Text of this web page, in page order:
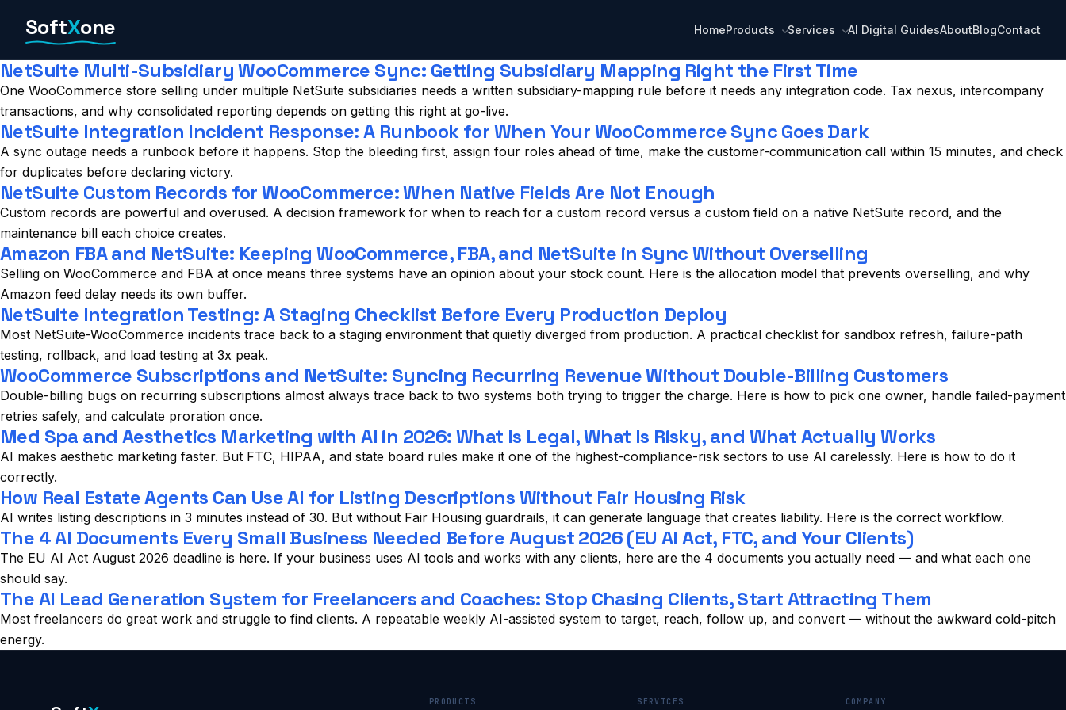
SoftXone HomeProducts Services AI Digital GuidesAboutBlogContact
NetSuite Multi-Subsidiary WooCommerce Sync: Getting Subsidiary Mapping Right the First Time
One WooCommerce store selling under multiple NetSuite subsidiaries needs a written subsidiary-mapping rule before it needs any integration code. Tax nexus, intercompany
transactions, and why consolidated reporting depends on getting this right at go-live.
NetSuite Integration Incident Response: A Runbook for When Your WooCommerce Sync Goes Dark
A sync outage needs a runbook before it happens. Stop the bleeding first, assign four roles ahead of time, make the customer-communication call within 15 minutes, and check
for duplicates before declaring victory.
NetSuite Custom Records for WooCommerce: When Native Fields Are Not Enough
Custom records are powerful and overused. A decision framework for when to reach for a custom record versus a custom field on a native NetSuite record, and the
maintenance bill each choice creates.
Amazon FBA and NetSuite: Keeping WooCommerce, FBA, and NetSuite in Sync Without Overselling
Selling on WooCommerce and FBA at once means three systems have an opinion about your stock count. Here is the allocation model that prevents overselling, and why
Amazon feed delay needs its own buffer.
NetSuite Integration Testing: A Staging Checklist Before Every Production Deploy
Most NetSuite-WooCommerce incidents trace back to a staging environment that quietly diverged from production. A practical checklist for sandbox refresh, failure-path
testing, rollback, and load testing at 3x peak.
WooCommerce Subscriptions and NetSuite: Syncing Recurring Revenue Without Double-Billing Customers
Double-billing bugs on recurring subscriptions almost always trace back to two systems both trying to trigger the charge. Here is how to pick one owner, handle failed-payment
retries safely, and calculate proration once.
Med Spa and Aesthetics Marketing with AI in 2026: What Is Legal, What Is Risky, and What Actually Works
AI makes aesthetic marketing faster. But FTC, HIPAA, and state board rules make it one of the highest-compliance-risk sectors to use AI carelessly. Here is how to do it
correctly.
How Real Estate Agents Can Use AI for Listing Descriptions Without Fair Housing Risk
AI writes listing descriptions in 3 minutes instead of 30. But without Fair Housing guardrails, it can generate language that creates liability. Here is the correct workflow.
The 4 AI Documents Every Small Business Needed Before August 2026 (EU AI Act, FTC, and Your Clients)
The EU AI Act August 2026 deadline is here. If your business uses AI tools and works with any clients, here are the 4 documents you actually need — and what each one
should say.
The AI Lead Generation System for Freelancers and Coaches: Stop Chasing Clients, Start Attracting Them
Most freelancers do great work and struggle to find clients. A repeatable weekly AI-assisted system to target, reach, follow up, and convert — without the awkward cold-pitch
energy.
PRODUCTS SERVICES COMPANY